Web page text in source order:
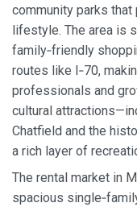
community parks that
lifestyle. The area is
family‑friendly
routes like I‑70,
professionals and
cultural
Chatfield and the
a rich layer of
The rental market in
spacious